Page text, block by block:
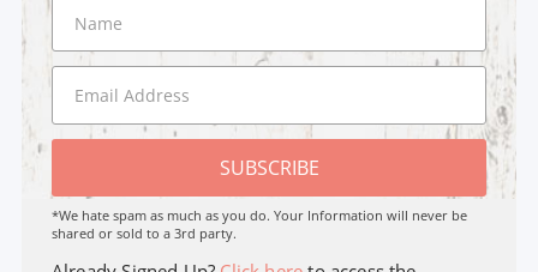
SUBSCRIBE
*We hate spam as much as you do. Your Information will never be
shared or sold to a 3rd party.